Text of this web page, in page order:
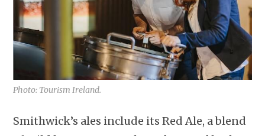
Photo: Tourism Ireland.
Smithwick’s ales include its Red Ale, a blend